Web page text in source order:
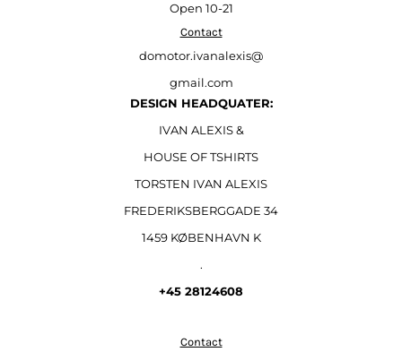
Open 10-21
Contact
domotor.ivanalexis@
gmail.com
DESIGN HEADQUATER:
IVAN ALEXIS &
HOUSE OF TSHIRTS
TORSTEN IVAN ALEXIS
FREDERIKSBERGGADE 34
1459 KØBENHAVN K
.
+45 28124608
Contact